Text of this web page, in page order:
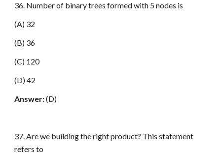
36. Number of binary trees formed with 5 nodes is
(A) 32
(B) 36
(C) 120
(D) 42
Answer:(D)
37. Are we building the right product? This statement
refers to